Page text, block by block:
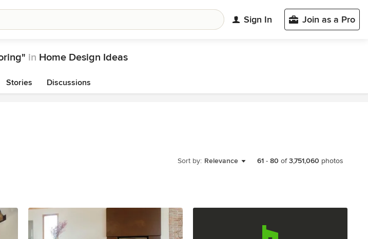
Sign In Join as a Pro
in Home Design Ideas
Stories Discussions
Sort by: Relevance 61 - 80 of3,751,060 photos